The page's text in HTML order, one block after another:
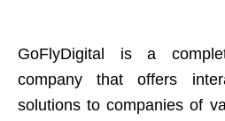
GoFlyDigital is a
company that offers
solutions to companies of